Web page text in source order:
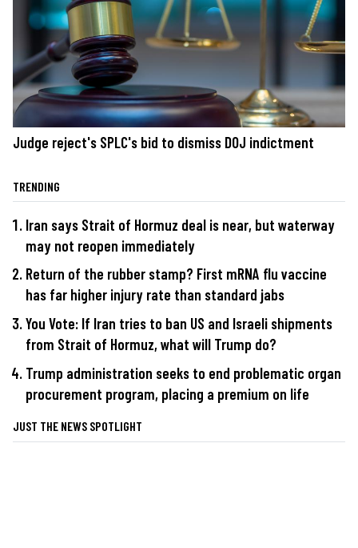
Judge reject's SPLC's bid to dismiss DOJ indictment
TRENDING
Iran says Strait of Hormuz deal is near, but waterway
may not reopen immediately
Return of the rubber stamp? First mRNA flu vaccine
has far higher injury rate than standard jabs
You Vote: If Iran tries to ban US and Israeli shipments
from Strait of Hormuz, what will Trump do?
Trump administration seeks to end problematic organ
procurement program, placing a premium on life
JUST THE NEWS SPOTLIGHT